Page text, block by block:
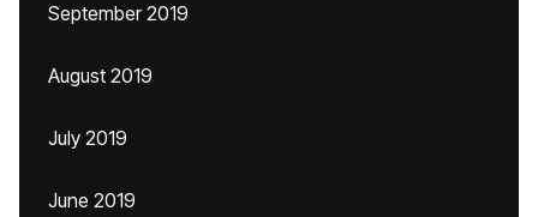
September 2019
August 2019
July 2019
June 2019